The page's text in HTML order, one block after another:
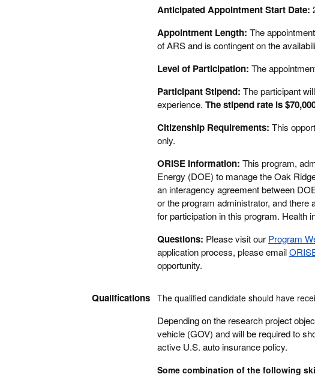
Anticipated Appointment Start Date:
Appointment Length: The
of ARS and is contingent on the
Level of Participation: The
Participant Stipend: The participant
experience. The stipend rate is
Citizenship Requirements: This
only.
ORISE Information: This program,
Energy (DOE) to manage the Oak
an interagency agreement between
or the program administrator, and
for participation in this program. Health
Questions: Please visit our Program
application process, please email
opportunity.
Qualifications The qualified candidate should have
Depending on the research project
vehicle (GOV) and will be required to
active U.S. auto insurance policy.
Some combination of the following